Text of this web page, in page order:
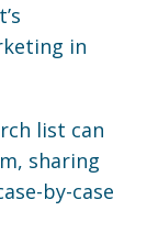
in
list can
sharing
by-case